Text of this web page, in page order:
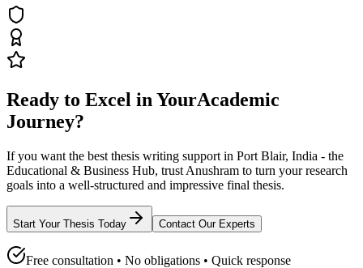
Ready to Excel in YourAcademic
Journey?
If you want the best thesis writing support in Port Blair, India - the
Educational & Business Hub, trust Anushram to turn your research
goals into a well-structured and impressive final thesis.
Start Your Thesis Today Contact Our Experts
Free consultation • No obligations • Quick response